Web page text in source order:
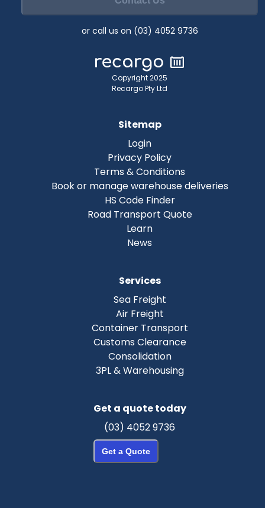
or call us on (03) 4052 9736
Copyright 2025
Recargo Pty Ltd
Sitemap
Login
Privacy Policy
Terms & Conditions
Book or manage warehouse deliveries
HS Code Finder
Road Transport Quote
Learn
News
Services
Sea Freight
Air Freight
Container Transport
Customs Clearance
Consolidation
3PL & Warehousing
Get a quote today
(03) 4052 9736
Get a Quote